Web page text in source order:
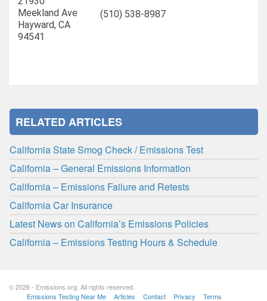
Meekland Ave
Hayward, CA
94541
(510) 538-8987
RELATED ARTICLES
California State Smog Check / Emissions Test
California – General Emissions Information
California – Emissions Failure and Retests
California Car Insurance
Latest News on California’s Emissions Policies
California – Emissions Testing Hours & Schedule
© 2026 - Emissions.org. All rights reserved.
Emissions Testing Near Me
Articles Contact Privacy Terms